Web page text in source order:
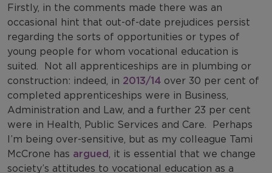
Firstly, in the comments made there was an
occasional hint that out-of-date prejudices persist
regarding the sorts of opportunities or types of
young people for whom vocational education is
suited.
Not all apprenticeships are in plumbing or
construction: indeed, in 2013/14 over 30 per cent of
completed apprenticeships were in Business,
Administration and Law, and a further 23 per cent
were in Health, Public Services and Care.
Perhaps
I’m being over-sensitive, but as my colleague Tami
McCrone has argued, it is essential that we change
society’s attitudes to vocational education as a